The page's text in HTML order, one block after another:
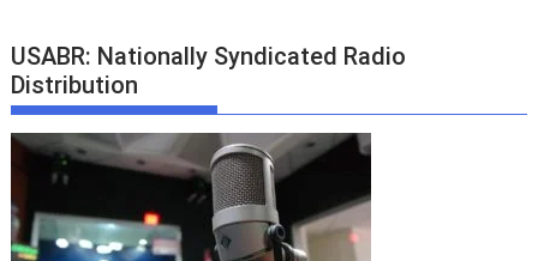
USABR: Nationally Syndicated Radio
Distribution